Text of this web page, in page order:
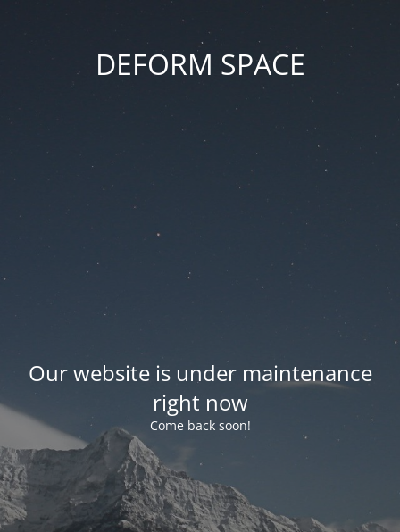
DEFORM SPACE
Our website is under maintenance
right now
Come back soon!